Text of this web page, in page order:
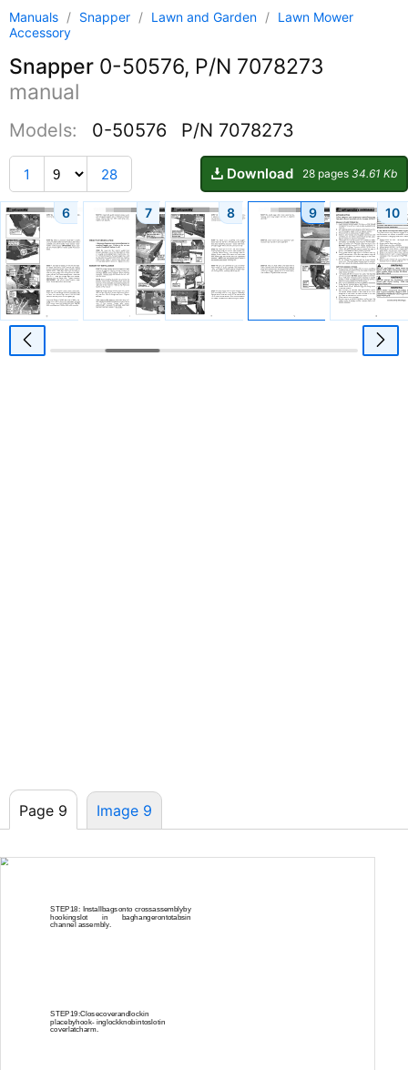
Manuals / Snapper / Lawn and Garden / Lawn Mower
Accessory
Snapper 0-50576, P/N 7078273
manual
Models: 0-50576 P/N 7078273
1 28 Download 28 pages 34.61 Kb
6 7 8 9 10
Page 9 Image 9
STEP18: Installbagsonto crossassemblyby
hookingslot in baghangerontotabsin
channel assembly.
STEP19:Closecoverandlockin
placebyhook- inglockknobintoslotin
coverlatcharm.